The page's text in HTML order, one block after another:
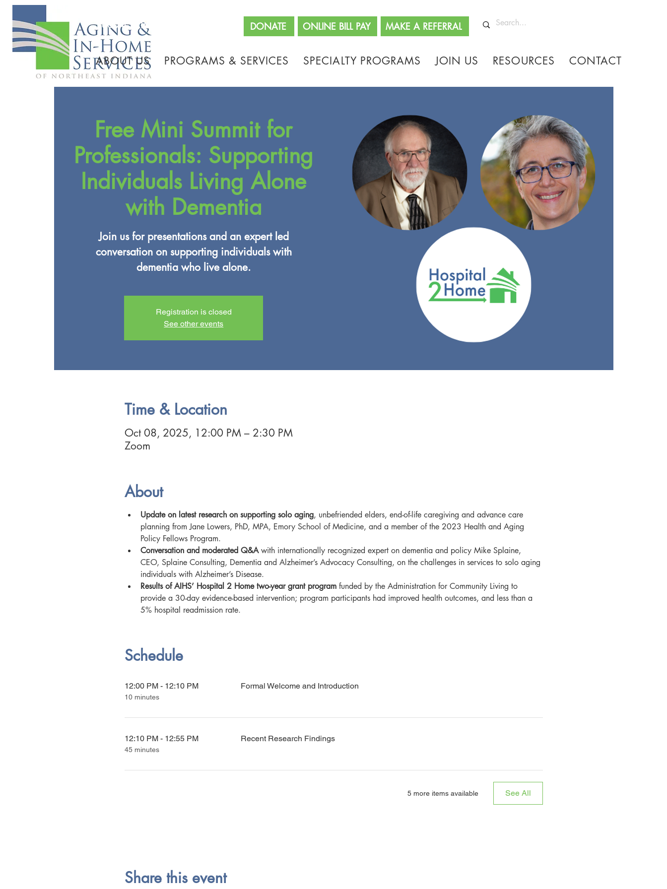
260.745.1200 800.552.3662 DONATE ONLINE BILL PAY MAKE A REFERRAL
ABOUT US PROGRAMS & SERVICES SPECIALTY PROGRAMS JOIN US RESOURCES CONTACT
Free Mini Summit for
Professionals: Supporting
Individuals Living Alone
with Dementia
Join us for presentations and an expert led
conversation on supporting individuals with
dementia who live alone.
Registration is closed
See other events
Time & Location
Oct 08, 2025, 12:00 PM – 2:30 PM
Zoom
About
Update on latest research on supporting solo aging, unbefriended elders, end-of-life caregiving and advance care
planning from Jane Lowers, PhD, MPA, Emory School of Medicine, and a member of the 2023 Health and Aging
Policy Fellows Program.
Conversation and moderated Q&A with internationally recognized expert on dementia and policy Mike Splaine,
CEO, Splaine Consulting, Dementia and Alzheimer’s Advocacy Consulting, on the challenges in services to solo aging
individuals with Alzheimer’s Disease.
Results of AIHS’ Hospital 2 Home two-year grant program funded by the Administration for Community Living to
provide a 30-day evidence-based intervention; program participants had improved health outcomes, and less than a
5% hospital readmission rate.
Schedule
12:00 PM - 12:10 PM
10 minutes
Formal Welcome and Introduction
12:10 PM - 12:55 PM
45 minutes
Recent Research Findings
5 more items available See All
Share this event